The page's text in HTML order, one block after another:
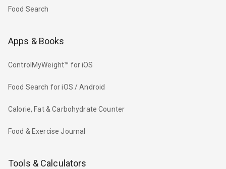
Food Search
Apps & Books
ControlMyWeight™ for iOS
Food Search for iOS / Android
Calorie, Fat & Carbohydrate Counter
Food & Exercise Journal
Tools & Calculators